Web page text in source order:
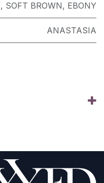
, SOFT BROWN, EBONY
ANASTASIA